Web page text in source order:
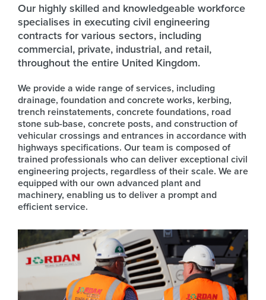
Our highly skilled and knowledgeable workforce
specialises in executing civil engineering
contracts for various sectors, including
commercial, private, industrial, and retail,
throughout the entire United Kingdom.
We provide a wide range of services, including
drainage, foundation and concrete works, kerbing,
trench reinstatements, concrete foundations, road
stone sub-base, concrete posts, and construction of
vehicular crossings and entrances in accordance with
highways specifications. Our team is composed of
trained professionals who can deliver exceptional civil
engineering projects, regardless of their scale. We are
equipped with our own advanced plant and
machinery, enabling us to deliver a prompt and
efficient service.